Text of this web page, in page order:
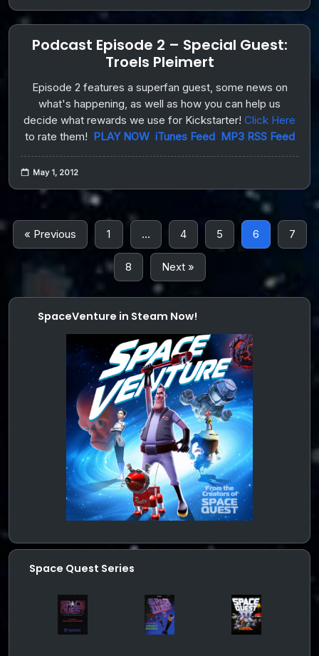
Podcast Episode 2 – Special Guest:
Troels Pleimert
Episode 2 features a superfan guest, some news on
what's happening, as well as how you can help us
decide what rewards we use for Kickstarter! Click Here
to rate them! PLAY NOW iTunes Feed MP3 RSS Feed
May 1, 2012
« Previous 1 … 4 5 6 7
8 Next »
SpaceVenture in Steam Now!
Space Quest Series